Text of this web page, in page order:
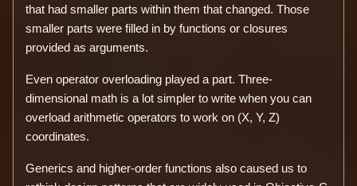
that had smaller parts within them that changed. Those
smaller parts were filled in by functions or closures
provided as arguments.
Even operator overloading played a part. Three-
dimensional math is a lot simpler to write when you can
overload arithmetic operators to work on (X, Y, Z)
coordinates.
Generics and higher-order functions also caused us to